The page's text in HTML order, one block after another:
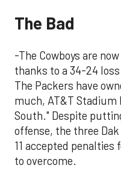
The Bad
-The Cowboys are
thanks to a 34-24
The Packers have
much, AT&T Stadium
South." Despite
offense, the three
11 accepted penalties
to overcome.